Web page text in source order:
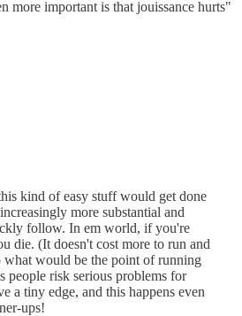
more important is that jouissance hurts"
kind of easy stuff would get done
more substantial and
follow. In em world, if you're
die. (It doesn't cost more to run and
what would be the point of running
people risk serious problems for
a tiny edge, and this happens even
ups!